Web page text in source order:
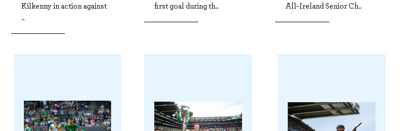
Kilkenny in action against
..
first goal during th..
All-Ireland Senior Ch..